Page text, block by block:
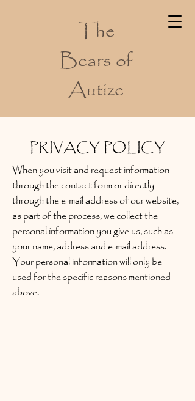
The
Bears of
Autize
PRIVACY POLICY
When you visit and request information
through the contact form or directly
through the e-mail address of our website,
as part of the process, we collect the
personal information you give us, such as
your name, address and e-mail address.
Your personal information will only be
used for the specific reasons mentioned
above.